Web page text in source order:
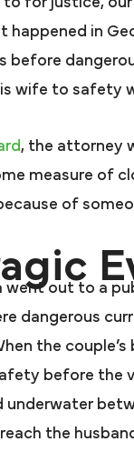
happened in
before
wife to safety
, the attorney
measure of
of
went out to a
dangerous
the
before the
underwater
the